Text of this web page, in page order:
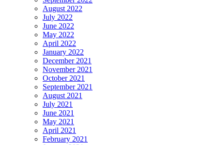
August 2022
July 2022
June 2022
May 2022
April 2022
January 2022
December 2021
November 2021
October 2021
September 2021
August 2021
July 2021
June 2021
May 2021
April 2021
February 2021